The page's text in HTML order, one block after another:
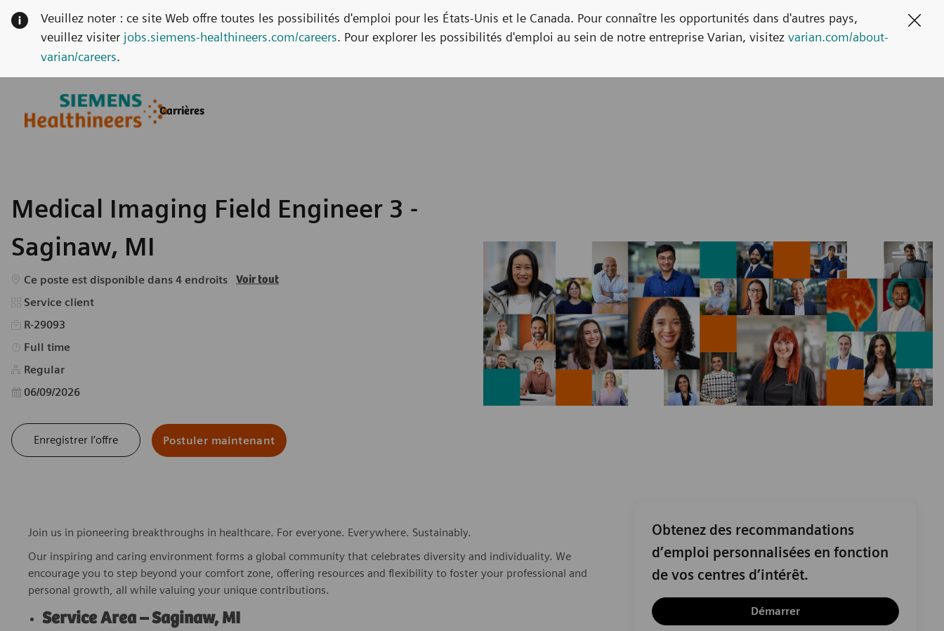
Carrières
Veuillez noter : ce site Web offre toutes les possibilités d'emploi pour les États-Unis et le Canada. Pour connaître les opportunités dans d'autres pays,
veuillez visiter jobs.siemens-healthineers.com/careers. Pour explorer les possibilités d'emploi au sein de notre entreprise Varian, visitez varian.com/about-
varian/careers.
Medical Imaging Field Engineer 3 -
Saginaw, MI
Ce poste est disponible dans 4 endroits Voir tout
Catégorie
Service client
R-29093
Type d’emploi
Full time
Regular
Date d’affichage
06/09/2026
Enregistrer l’offre Postuler maintenant
Join us in pioneering breakthroughs in healthcare. For everyone. Everywhere. Sustainably.
Our inspiring and caring environment forms a global community that celebrates diversity and individuality. We
encourage you to step beyond your comfort zone, offering resources and flexibility to foster your professional and
personal growth, all while valuing your unique contributions.
Service Area – Saginaw, MI
Obtenez des recommandations
d’emploi personnalisées en fonction
de vos centres d’intérêt.
Démarrer